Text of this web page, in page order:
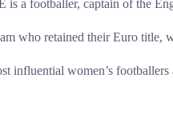
is a footballer, captain of the
who retained their Euro title,
influential women’s